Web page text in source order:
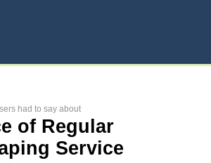
had to say about
of Regular
Service